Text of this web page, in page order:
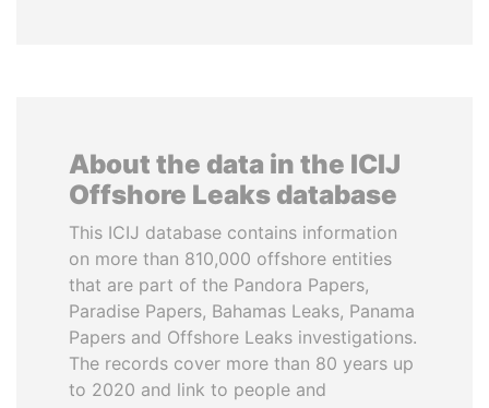
About the data in the ICIJ
Offshore Leaks database
This ICIJ database contains information
on more than 810,000 offshore entities
that are part of the Pandora Papers,
Paradise Papers, Bahamas Leaks, Panama
Papers and Offshore Leaks investigations.
The records cover more than 80 years up
to 2020 and link to people and